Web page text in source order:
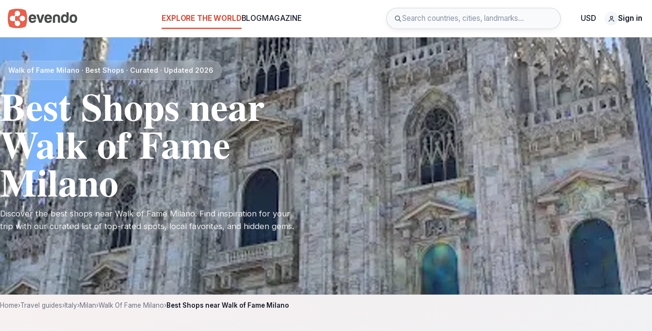
EXPLORE THE WORLDBLOGMAGAZINE USD Sign in
Walk of Fame Milano · Best Shops · Curated · Updated 2026
Best Shops near
Walk of Fame
Milano
Discover the best shops near Walk of Fame Milano. Find inspiration for your
trip with our curated list of top-rated spots, local favorites, and hidden gems.
Home›Travel guides›Italy›Milan›Walk Of Fame Milano›Best Shops near Walk of Fame Milano